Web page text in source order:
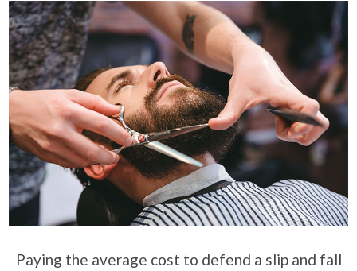
Paying the average cost to defend a slip and fall